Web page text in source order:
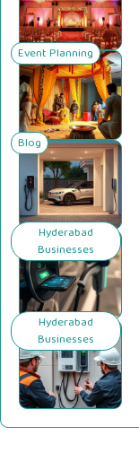
Event Planning
Blog
Hyderabad
Businesses
Hyderabad
Businesses